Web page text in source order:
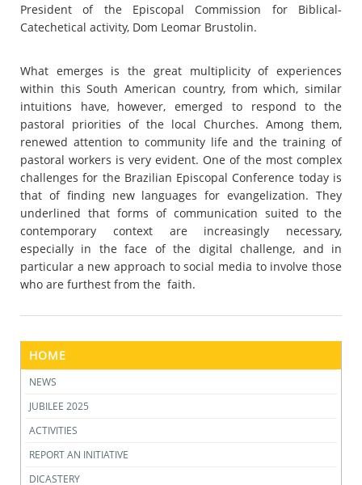
President of the Episcopal Commission for Biblical-
Catechetical activity, Dom Leomar Brustolin.
What emerges is the great multiplicity of experiences
within this South American country, from which, similar
intuitions have, however, emerged to respond to the
pastoral priorities of the local Churches. Among them,
renewed attention to community life and the training of
pastoral workers is very evident. One of the most complex
challenges for the Brazilian Episcopal Conference today is
that of finding new languages for evangelization. They
underlined that forms of communication suited to the
contemporary context are increasingly necessary,
especially in the face of the digital challenge, and in
particular a new approach to social media to involve those
who are furthest from the faith.
HOME
NEWS
JUBILEE 2025
ACTIVITIES
REPORT AN INITIATIVE
DICASTERY